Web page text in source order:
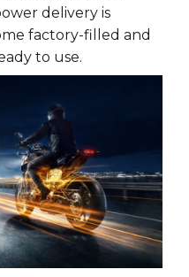
delivery is
factory-filled and
to use.